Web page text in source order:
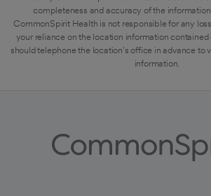
completeness and accuracy of the
CommonSpirit Health is not responsible for any
your reliance on the location information contained
should telephone the location's office in advance to
information.